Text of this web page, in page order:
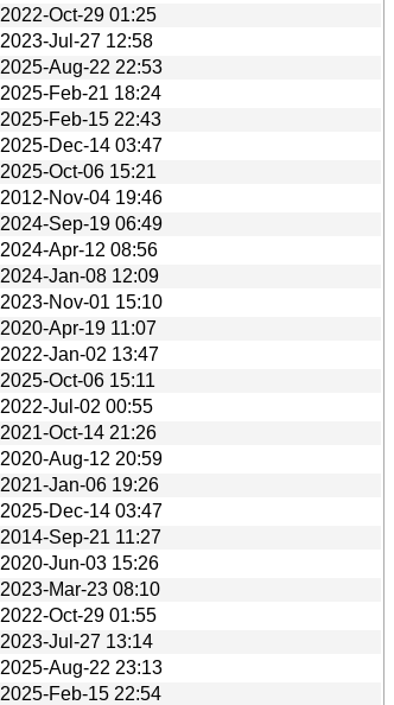
2022-Oct-29 01:25
2023-Jul-27 12:58
2025-Aug-22 22:53
2025-Feb-21 18:24
2025-Feb-15 22:43
2025-Dec-14 03:47
2025-Oct-06 15:21
2012-Nov-04 19:46
2024-Sep-19 06:49
2024-Apr-12 08:56
2024-Jan-08 12:09
2023-Nov-01 15:10
2020-Apr-19 11:07
2022-Jan-02 13:47
2025-Oct-06 15:11
2022-Jul-02 00:55
2021-Oct-14 21:26
2020-Aug-12 20:59
2021-Jan-06 19:26
2025-Dec-14 03:47
2014-Sep-21 11:27
2020-Jun-03 15:26
2023-Mar-23 08:10
2022-Oct-29 01:55
2023-Jul-27 13:14
2025-Aug-22 23:13
2025-Feb-15 22:54